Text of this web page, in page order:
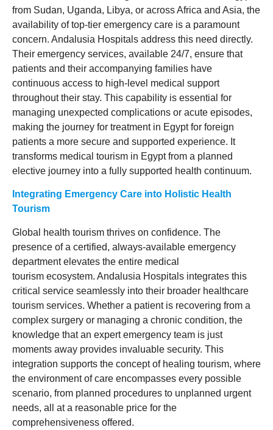
from Sudan, Uganda, Libya, or across Africa and Asia, the
availability of top-tier emergency care is a paramount
concern. Andalusia Hospitals address this need directly.
Their emergency services, available 24/7, ensure that
patients and their accompanying families have
continuous access to high-level medical support
throughout their stay. This capability is essential for
managing unexpected complications or acute episodes,
making the journey for treatment in Egypt for foreign
patients a more secure and supported experience. It
transforms medical tourism in Egypt from a planned
elective journey into a fully supported health continuum.
Integrating Emergency Care into Holistic Health
Tourism
Global health tourism thrives on confidence. The
presence of a certified, always-available emergency
department elevates the entire medical
tourism ecosystem. Andalusia Hospitals integrates this
critical service seamlessly into their broader healthcare
tourism services. Whether a patient is recovering from a
complex surgery or managing a chronic condition, the
knowledge that an expert emergency team is just
moments away provides invaluable security. This
integration supports the concept of healing tourism, where
the environment of care encompasses every possible
scenario, from planned procedures to unplanned urgent
needs, all at a reasonable price for the
comprehensiveness offered.